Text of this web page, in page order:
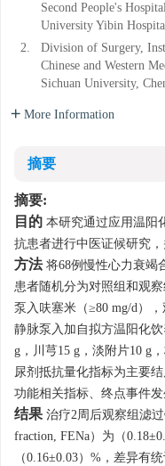
Second People's
University Yibin
2.
Division of Surgery,
Chinese and Western
Sichuan University,
More Information
摘要
摘要:
目的 本研究通过应用温阳
抗患者进行中医证候研究，
方法 将68例慢性心力衰竭
患者随机分为对照组和观
泵入呋塞米（≥80 mg/d）
静脉泵入加自拟方温阳化
g，川芎15 g，淡附片10 g
尿剂抵抗量化指标为主要
功能相关指标、终点事件
结果 治疗2周后观察组滤
fraction, FENa）为（
（0.16±0.03）%，差异有